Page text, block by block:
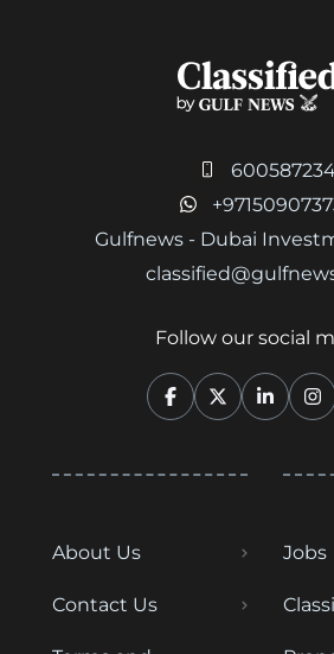
Gulfnews - Dubai
Follow our social
About Us
Contact Us
Jobs